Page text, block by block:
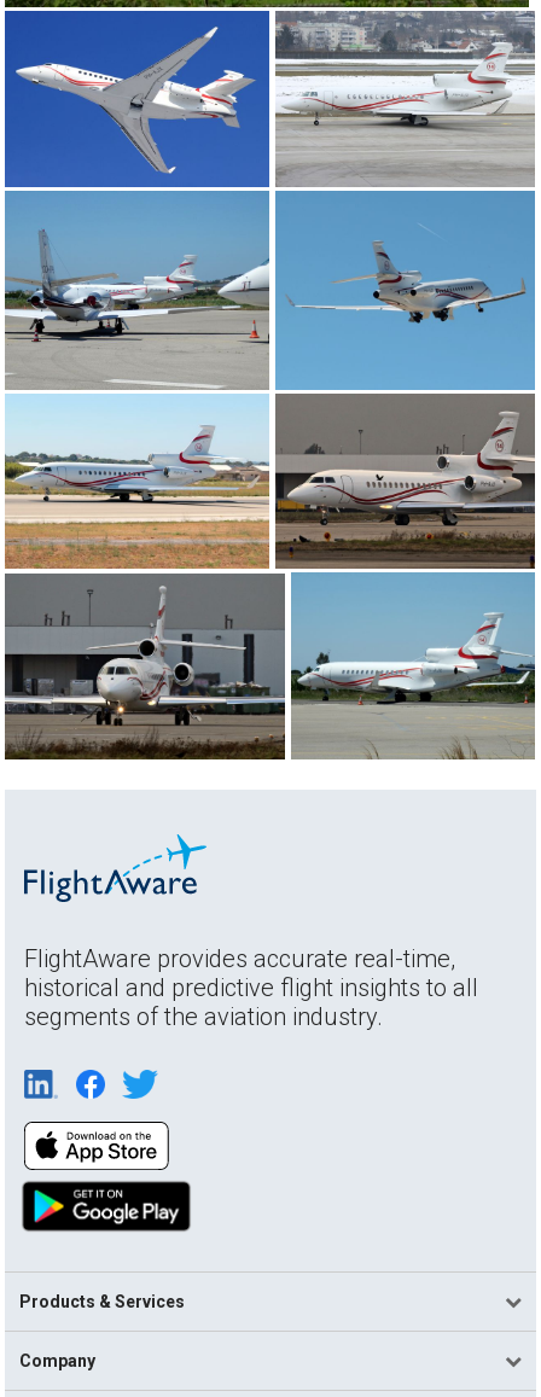
FlightAware provides accurate real-time,
historical and predictive flight insights to all
segments of the aviation industry.
Products & Services
Company